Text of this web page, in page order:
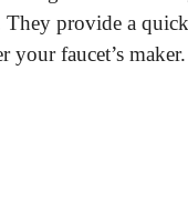
They provide a
your faucet’s maker.